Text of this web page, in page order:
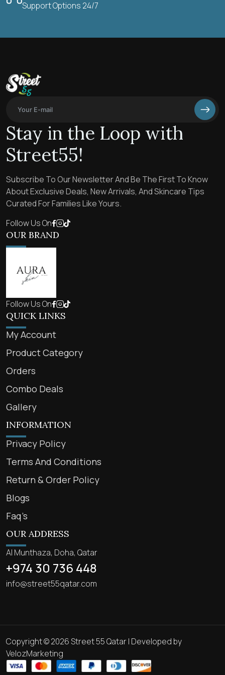
Support Options 24/7
Stay in the Loop with
Street55!
Subscribe To Our Newsletter And Be The First To Know
About Exclusive Deals, New Arrivals, And Skincare Tips
Curated For Families Like Yours.
Follow Us On
OUR BRAND
Follow Us On
QUICK LINKS
My Account
Product Category
Orders
Combo Deals
Gallery
INFORMATION
Privacy Policy
Terms And Conditions
Return & Order Policy
Blogs
Faq’s
OUR ADDRESS
Al Munthaza, Doha, Qatar
+974 30 736 448
info@street55qatar.com
Copyright © 2026 Street 55 Qatar | Developed by
VelozMarketing